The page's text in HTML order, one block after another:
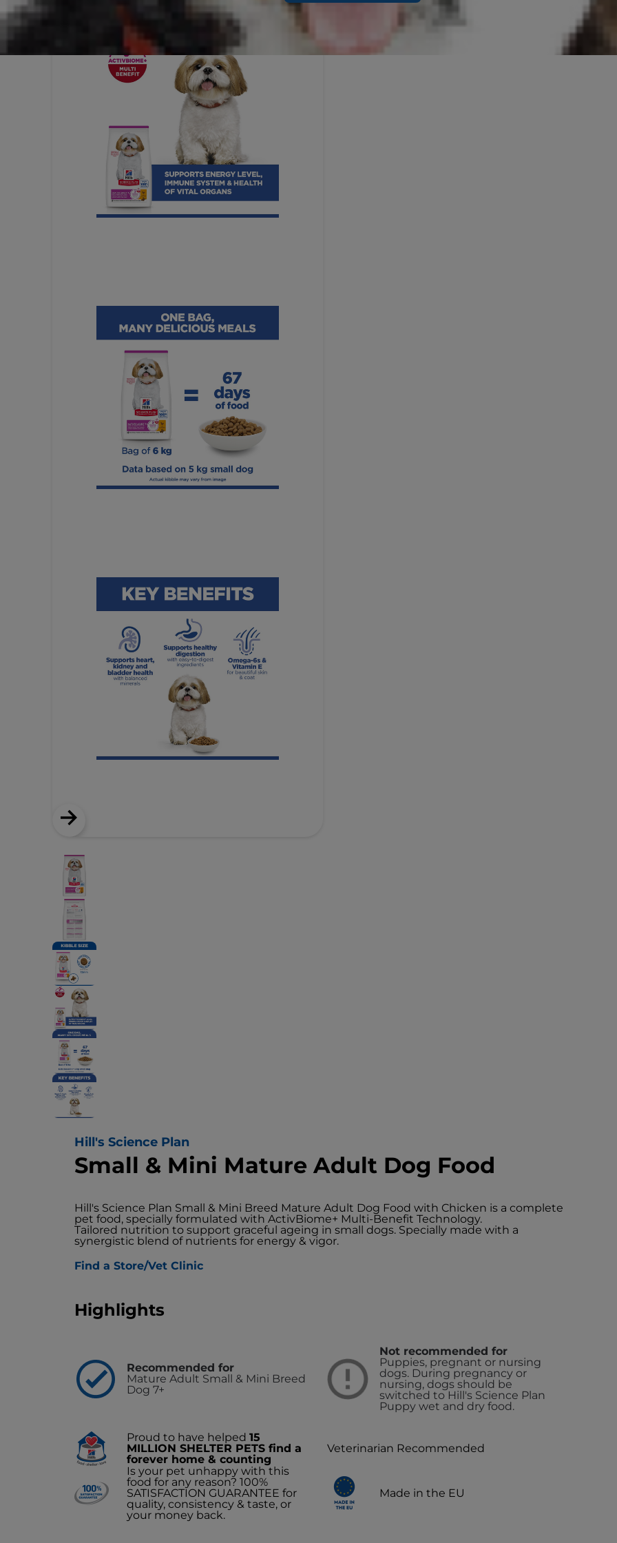
Hill's Science Plan
Small & Mini Mature Adult Dog Food
Hill's Science Plan Small & Mini Breed Mature Adult Dog Food with Chicken is a complete
pet food, specially formulated with ActivBiome+ Multi-Benefit Technology.
Tailored nutrition to support graceful ageing in small dogs. Specially made with a
synergistic blend of nutrients for energy & vigor.
Find a Store/Vet Clinic
Highlights
Recommended for
Mature Adult Small & Mini Breed
Dog 7+
Not recommended for
Puppies, pregnant or nursing
dogs. During pregnancy or
nursing, dogs should be
switched to Hill's Science Plan
Puppy wet and dry food.
Proud to have helped 15
MILLION SHELTER PETS find a
forever home & counting
Veterinarian Recommended
Is your pet unhappy with this
food for any reason? 100%
SATISFACTION GUARANTEE for
quality, consistency & taste, or
your money back.
Made in the EU